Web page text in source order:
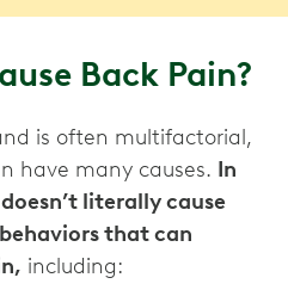
Back Pain?
is often multifactorial,
have many causes. In
literally cause
that can
including: